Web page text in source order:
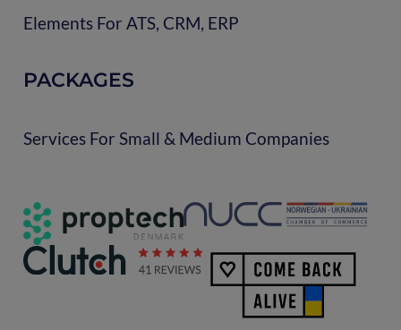
Elements For ATS, CRM, ERP
PACKAGES
Services For Small & Medium Companies